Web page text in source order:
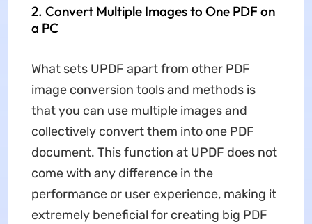
2. Convert Multiple Images to One PDF on
a PC
What sets UPDF apart from other PDF
image conversion tools and methods is
that you can use multiple images and
collectively convert them into one PDF
document. This function at UPDF does not
come with any difference in the
performance or user experience, making it
extremely beneficial for creating big PDF